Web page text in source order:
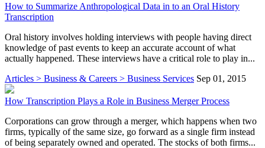
How to Summarize Anthropological Data in to an Oral History
Transcription
Oral history involves holding interviews with people having direct
knowledge of past events to keep an accurate account of what
actually happened. These interviews have a critical role to play in...
Articles > Business & Careers > Business Services Sep 01, 2015
How Transcription Plays a Role in Business Merger Process
Corporations can grow through a merger, which happens when two
firms, typically of the same size, go forward as a single firm instead
of being separately owned and operated. The stocks of both firms...